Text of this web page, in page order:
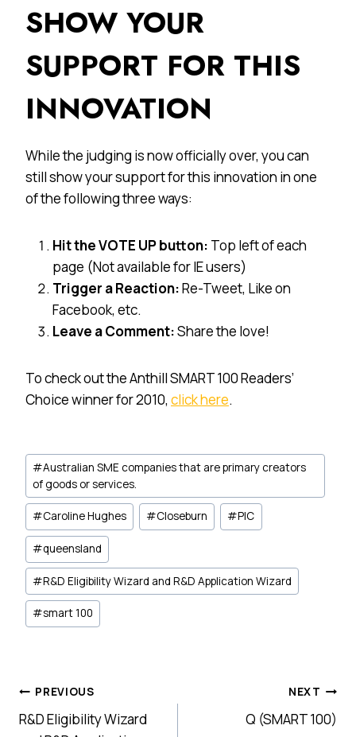
SHOW YOUR
SUPPORT FOR THIS
INNOVATION
While the judging is now officially over, you can
still show your support for this innovation in one
of the following three ways:
Hit the VOTE UP button: Top left of each
page (Not available for IE users)
Trigger a Reaction:Re-Tweet, Like on
Facebook, etc.
Leave a Comment:Share the love!
To check out the Anthill SMART 100 Readers’
Choice winner for 2010, click here.
Post
Tags:
#Australian SME companies that are primary creators
of goods or services.
#Caroline Hughes #Closeburn #PIC
#queensland
#R&D Eligibility Wizard and R&D Application Wizard
#smart 100
Post
PREVIOUS
R&D Eligibility Wizard
NEXT
Q (SMART 100)